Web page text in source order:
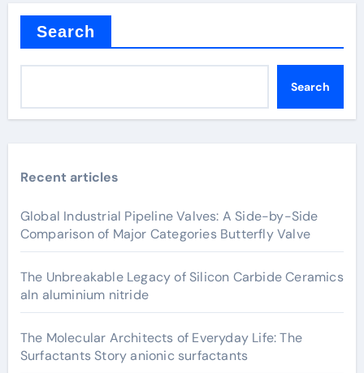
Search
Search
Recent articles
Global Industrial Pipeline Valves: A Side-by-Side
Comparison of Major Categories Butterfly Valve
The Unbreakable Legacy of Silicon Carbide Ceramics
aln aluminium nitride
The Molecular Architects of Everyday Life: The
Surfactants Story anionic surfactants